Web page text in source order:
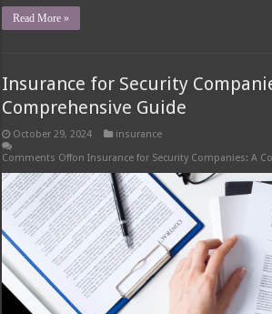
Read More »
Insurance for Security
Comprehensive Guide
October 29, 2024
insurance
Comments Offon Insurance for Security Companies: A